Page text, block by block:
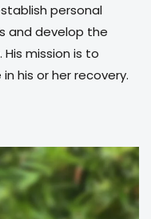
personal
and develop the
mission is to
his or her recovery.